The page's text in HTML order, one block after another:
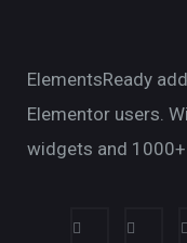
ElementsReady
Elementor users.
widgets and